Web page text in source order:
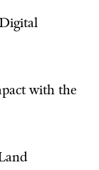
with the